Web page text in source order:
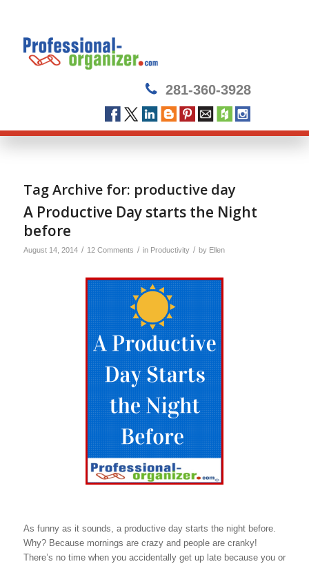
281-360-3928
Tag Archive for: productive day
A Productive Day starts the Night
before
August 14, 2014 / 12 Comments / in Productivity / by Ellen
As funny as it sounds, a productive day starts the night before.
Why? Because mornings are crazy and people are cranky!
There’s no time when you accidentally get up late because you or